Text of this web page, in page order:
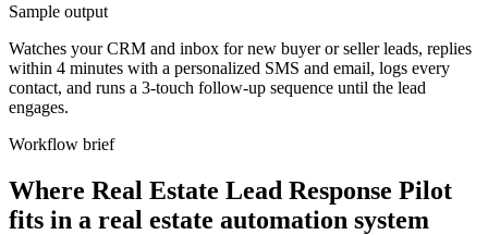
Sample output
Watches your CRM and inbox for new buyer or seller leads, replies
within 4 minutes with a personalized SMS and email, logs every
contact, and runs a 3-touch follow-up sequence until the lead
engages.
Workflow brief
Where Real Estate Lead Response Pilot
fits in a real estate automation system